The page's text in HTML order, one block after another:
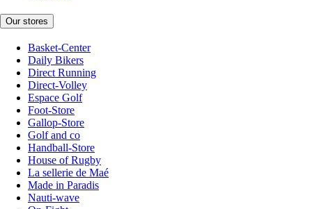
Our stores
Basket-Center
Daily Bikers
Direct Running
Direct-Volley
Espace Golf
Foot-Store
Gallop-Store
Golf and co
Handball-Store
House of Rugby
La sellerie de Maé
Made in Paradis
Nauti-wave